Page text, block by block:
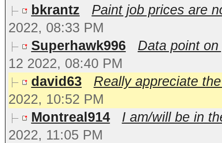
bkrantz
Paint job prices are
2022, 08:33 PM
Superhawk996
Data point
12 2022, 08:40 PM
david63
Really appreciate
2022, 10:52 PM
Montreal914
I am/will be in
2022, 11:05 PM